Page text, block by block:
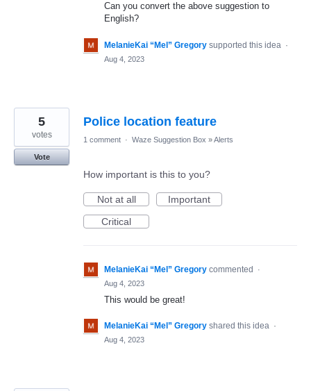
Can you convert the above suggestion to
English?
MelanieKai “Mel” Gregory supported this idea ·
Aug 4, 2023
Police location feature
5
votes
Vote
1 comment · Waze Suggestion Box »Alerts
How important is this to you?
Not at all
Important
Critical
MelanieKai “Mel” Gregory commented
·
Aug 4, 2023
This would be great!
MelanieKai “Mel” Gregory shared this idea ·
Aug 4, 2023